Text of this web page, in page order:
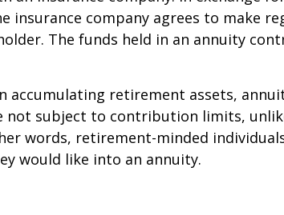
insurance company agrees to make
The funds held in an annuity
accumulating retirement assets,
not subject to contribution limits,
words, retirement-minded
would like into an annuity.